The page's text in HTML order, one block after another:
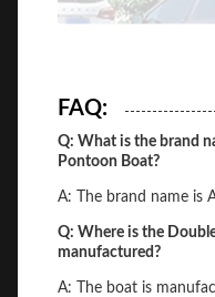
FAQ:
Q: What is the brand
Pontoon Boat?
A: The brand name is
Q: Where is the
manufactured?
A: The boat is